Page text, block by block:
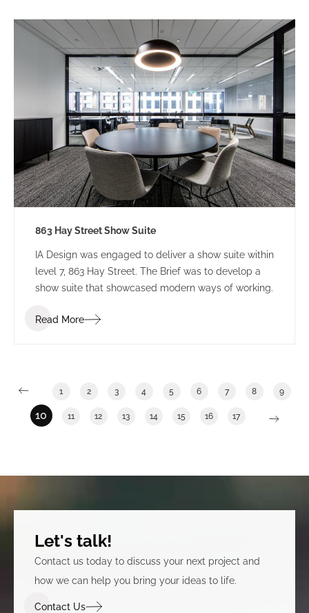
863 Hay Street Show Suite
IA Design was engaged to deliver a show suite within
level 7, 863 Hay Street. The Brief was to develop a
show suite that showcased modern ways of working.
Read More
1 2 3 4 5 6 7 8 9
10 11 12 13 14 15 16 17
Let's talk!
Contact us today to discuss your next project and
how we can help you bring your ideas to life.
Contact Us